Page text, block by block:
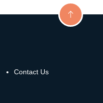
Contact Us